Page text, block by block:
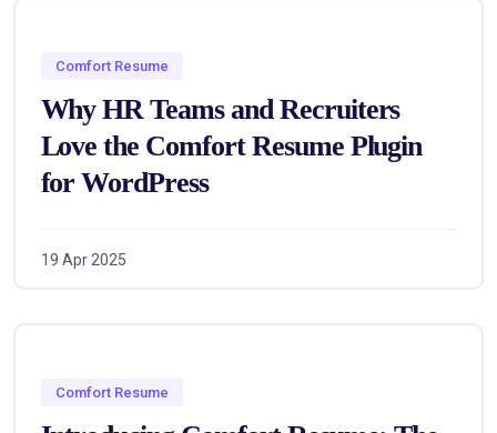
Comfort Resume
Why HR Teams and Recruiters
Love the Comfort Resume Plugin
for WordPress
19 Apr 2025
Comfort Resume